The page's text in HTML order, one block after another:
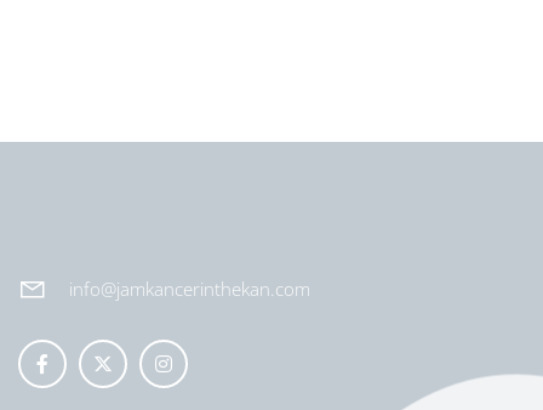
info@jamkancerinthekan.com